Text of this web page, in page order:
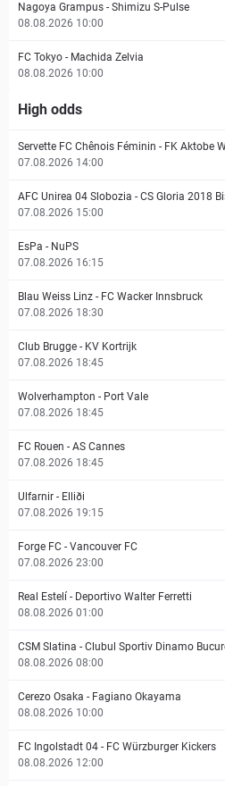
Nagoya Grampus - Shimizu S-Pulse
08.08.2026 10:00
FC Tokyo - Machida Zelvia
08.08.2026 10:00
High odds
Servette FC Chênois Féminin - FK Aktobe
07.08.2026 14:00
AFC Unirea 04 Slobozia - CS Gloria 2018
07.08.2026 15:00
EsPa - NuPS
07.08.2026 16:15
Blau Weiss Linz - FC Wacker Innsbruck
07.08.2026 18:30
Club Brugge - KV Kortrijk
07.08.2026 18:45
Wolverhampton - Port Vale
07.08.2026 18:45
FC Rouen - AS Cannes
07.08.2026 18:45
Ulfarnir - Elliði
07.08.2026 19:15
Forge FC - Vancouver FC
07.08.2026 23:00
Real Estelí - Deportivo Walter Ferretti
08.08.2026 01:00
CSM Slatina - Clubul Sportiv Dinamo
08.08.2026 08:00
Cerezo Osaka - Fagiano Okayama
08.08.2026 10:00
FC Ingolstadt 04 - FC Würzburger Kickers
08.08.2026 12:00